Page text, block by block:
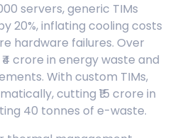
servers, generic TIMs
20%, inflating cooling costs
hardware failures. Over
crore in energy waste and
With custom TIMs,
cutting ₹15 crore in
40 tonnes of e-waste.